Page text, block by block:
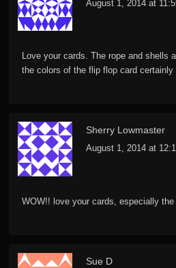
August 1, 2014 at
Love your cards. The rope and shells
the colors of the flip flop card certainly
Sherry Lowmaster
August 1, 2014 at
WOW!! love your cards, especially
Sue D